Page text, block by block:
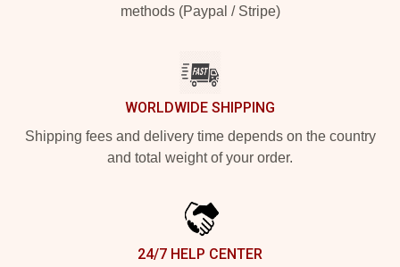
methods (Paypal / Stripe)
WORLDWIDE SHIPPING
Shipping fees and delivery time depends on the country
and total weight of your order.
24/7 HELP CENTER